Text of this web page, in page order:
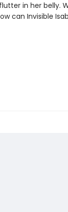
in her belly.
can Invisible